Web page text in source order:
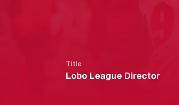
Title
Lobo League Director